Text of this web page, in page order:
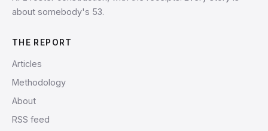
about somebody's 53.
THE REPORT
Articles
Methodology
About
RSS feed